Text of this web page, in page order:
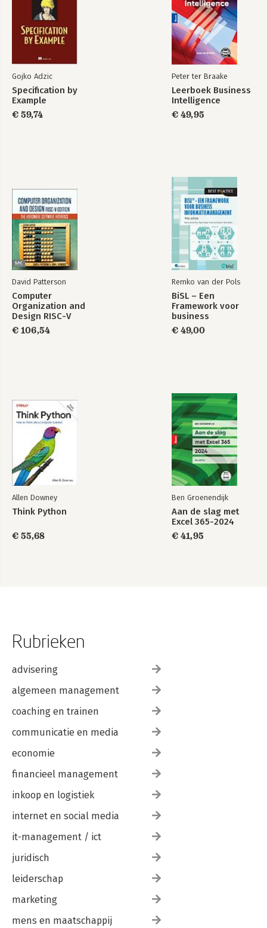
Part 3: Tactical Response
13. Passive Response Actions
14. Active Response Actions
15. Intrusive Response Actions
Index
Gojko Adzic
Specification by
Example
€ 59,74
Peter ter Braake
Leerboek Business
Intelligence
€ 49,95
David Patterson
Computer
Organization and
Design RISC-V
Edition
€ 106,54
Remko van der Pols
BiSL – Een
Framework voor
business
€ 49,00
Allen Downey
Think Python
€ 55,68
Ben Groenendijk
Aan de slag met
Excel 365-2024
€ 41,95
Rubrieken
advisering
algemeen management
coaching en trainen
communicatie en media
economie
financieel management
inkoop en logistiek
internet en social media
it-management / ict
juridisch
leiderschap
marketing
mens en maatschappij